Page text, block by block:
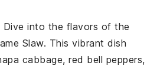
Dive into the flavors of the
Slaw. This vibrant dish
cabbage,red bell peppers,